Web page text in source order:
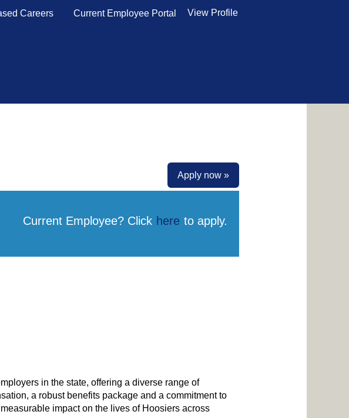
Careers Current Employee Portal
View Profile
Apply now »
Current Employee? Click here to apply.
in the state, offering a diverse range of
a robust benefits package and a commitment to
impact on the lives of Hoosiers across